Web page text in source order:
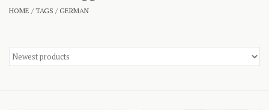
HOME /TAGS /GERMAN